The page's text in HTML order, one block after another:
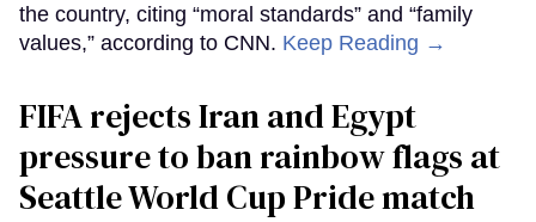
the country, citing “moral standards” and “family
values,” according to CNN. Keep Reading →
FIFA rejects Iran and Egypt
pressure to ban rainbow flags at
Seattle World Cup Pride match